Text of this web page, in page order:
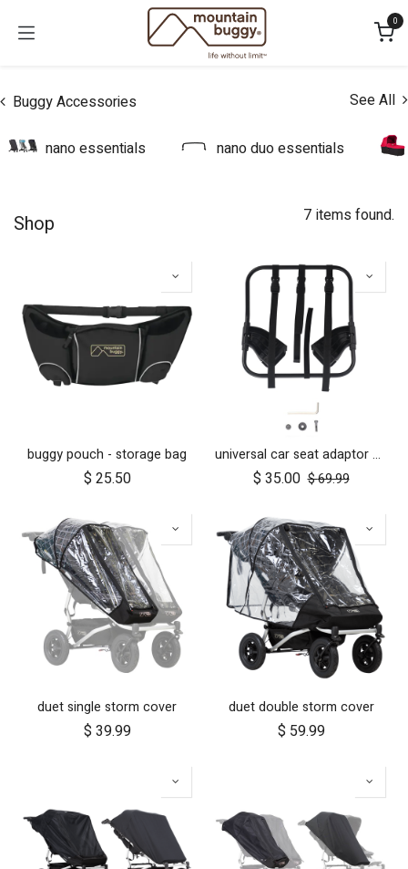
0
Buggy Accessories See All
nano essentials nano duo essentials
Shop 7 items found.
buggy pouch - storage bag
$ 25.50
universal car seat adaptor duet single frame style
$ 35.00 $69.99
duet single storm cover
$ 39.99
duet double storm cover
$ 59.99